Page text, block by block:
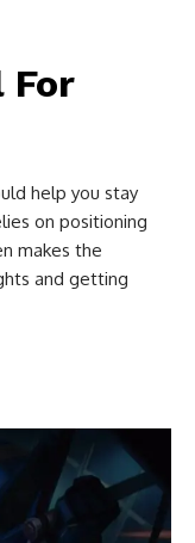
For
help you stay
on positioning
makes the
and getting